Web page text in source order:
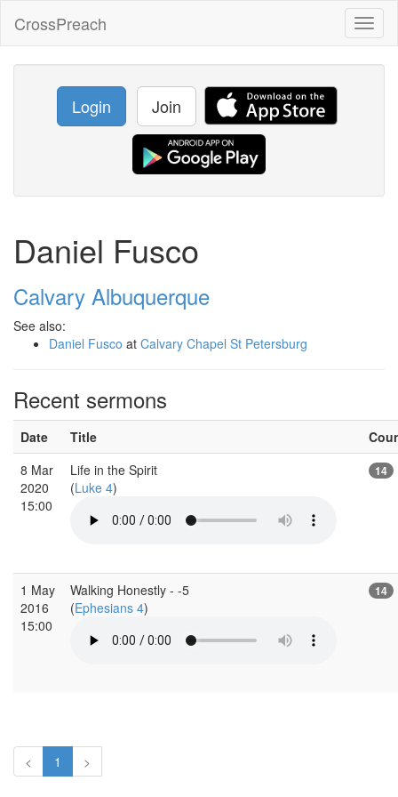
CrossPreach
Login Join
Daniel Fusco
Calvary Albuquerque
See also:
Daniel Fusco at Calvary Chapel St Petersburg
Recent sermons
Date Title
8 Mar
2020
15:00
Life in the Spirit
(Luke 4)
14
1 May
2016
15:00
Walking Honestly - -5
(Ephesians 4)
14
< 1 >